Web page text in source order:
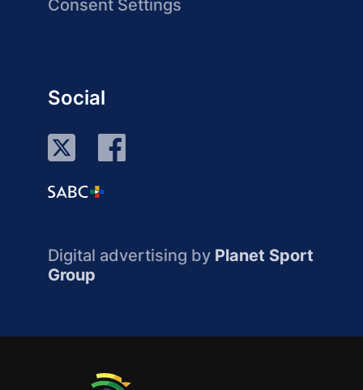
Consent Settings
Social
Digital advertising by Planet Sport
Group